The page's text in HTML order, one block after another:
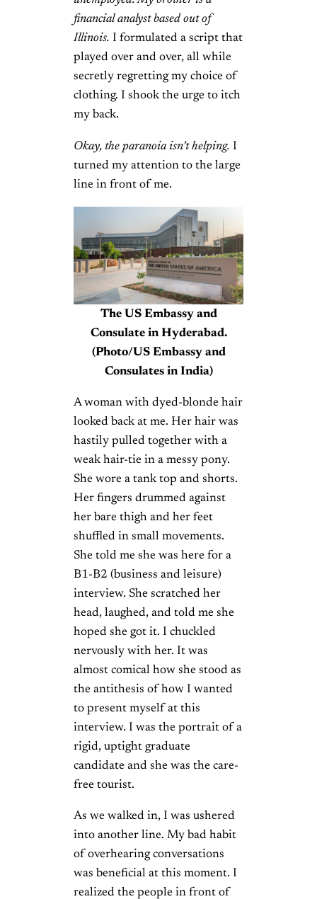
financial analyst based out of
Illinois. I formulated a script that
played over and over, all while
secretly regretting my choice of
clothing. I shook the urge to itch
my back.
Okay, the paranoia isn’t helping. I
turned my attention to the large
line in front of me.
The US Embassy and
Consulate in Hyderabad.
(Photo/US Embassy and
Consulates in India)
A woman with dyed-blonde hair
looked back at me. Her hair was
hastily pulled together with a
weak hair-tie in a messy pony.
She wore a tank top and shorts.
Her fingers drummed against
her bare thigh and her feet
shuffled in small movements.
She told me she was here for a
B1-B2 (business and leisure)
interview. She scratched her
head, laughed, and told me she
hoped she got it. I chuckled
nervously with her. It was
almost comical how she stood as
the antithesis of how I wanted
to present myself at this
interview. I was the portrait of a
rigid, uptight graduate
candidate and she was the care-
free tourist.
As we walked in, I was ushered
into another line. My bad habit
of overhearing conversations
was beneficial at this moment. I
realized the people in front of